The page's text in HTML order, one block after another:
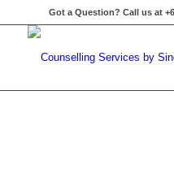
Got a Question? Call us at